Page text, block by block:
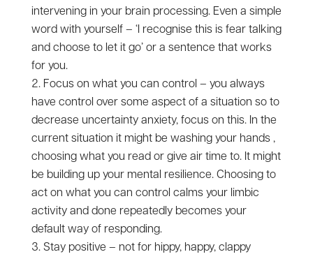
intervening in your brain processing. Even a simple
word with yourself – ‘I recognise this is fear talking
and choose to let it go’ or a sentence that works
for you.
Focus on what you can control – you always
have control over some aspect of a situation so to
decrease uncertainty anxiety, focus on this. In the
current situation it might be washing your hands ,
choosing what you read or give air time to. It might
be building up your mental resilience. Choosing to
act on what you can control calms your limbic
activity and done repeatedly becomes your
default way of responding.
Stay positive – not for hippy, happy, clappy